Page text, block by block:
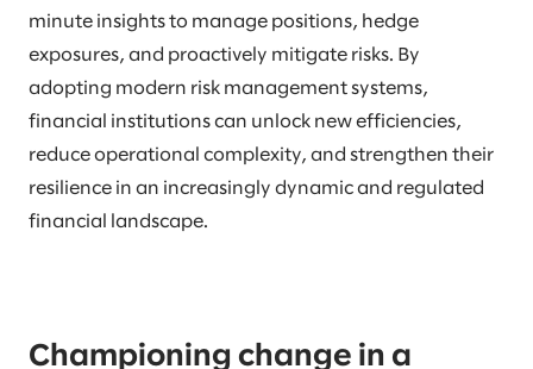
minute insights to manage positions, hedge
exposures, and proactively mitigate risks. By
adopting modern risk management systems,
financial institutions can unlock new efficiencies,
reduce operational complexity, and strengthen their
resilience in an increasingly dynamic and regulated
financial landscape.
Championing change in a